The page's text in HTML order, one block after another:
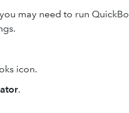
may need to run
icon.
.